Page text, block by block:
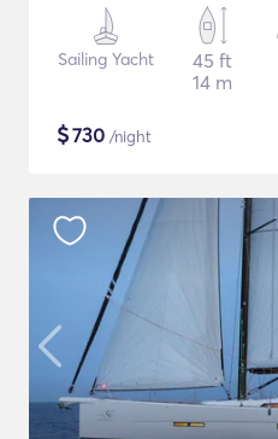
Sailing Yacht
45 ft
14 m
$730 /night